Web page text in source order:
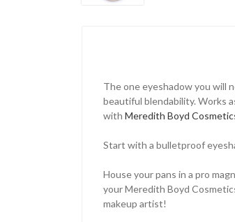
The one eyeshadow you will
beautiful blendability. Works
with Meredith Boyd
Start with a bulletproof
House your pans in a pro
your Meredith Boyd
makeup artist!